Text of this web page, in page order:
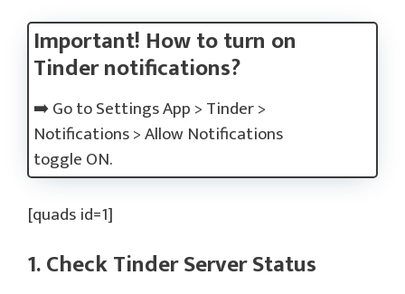
Important! How to turn on
Tinder notifications?
➡️ Go to Settings App > Tinder >
Notifications > Allow Notifications
toggle ON.
[quads id=1]
1. Check Tinder Server Status